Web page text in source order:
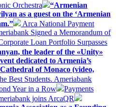
Orchestra
“Armenian
as a guest on the ‘Armenian
Arca National Payment
Signed a Memorandum of
Loan Portfolio Surpasses
the leader of the «Unity»
dedicated to Armenia’s
of Monaco (video,
Best Students. Ameriabank
Year in a Row
Payments
joins ArcaQR